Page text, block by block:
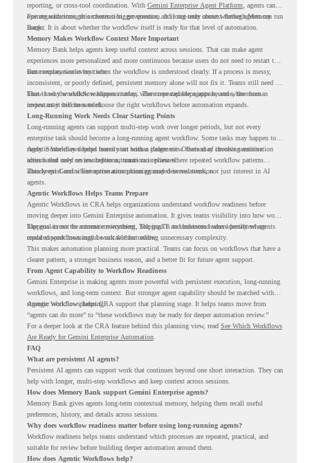
reporting, or cross-tool coordination. With Gemini Enterprise Agent Platform , agents can
operate with stronger orchestration, governance, and long-term context through Memory
Bank.
For organizations, this creates a bigger question. It is not only about whether agents can run
longer. It is about whether the workflow itself is ready for that level of automation.
Memory Makes Workflow Context More Important
Memory Bank helps agents keep useful context across sessions. That can make agent
experiences more personalized and more continuous because users do not need to restart the
same explanation every time.
But memory works best when the workflow is understood clearly. If a process is messy,
inconsistent, or poorly defined, persistent memory alone will not fix it. Teams still need to
know how the workflow happens today, where repeated steps appear, and where human
review may still be needed.
That is why workflow readiness matters. The more capable agents become, the more
important it becomes to choose the right workflows before automation expands.
Long-Running Work Needs Clear Starting Points
Long-running agents can support multi-step work over longer periods, but not every
enterprise task should become a long-running agent workflow. Some tasks may happen too
rarely. Some may depend heavily on human judgment. Others may involve sensitive
actions that need review before automation is planned.
Agentic Workflows helps teams start with a clearer view. Instead of choosing automation
ideas based only on assumptions, teams can review where repeated workflow patterns
already exist and where automation planning may deserve attention.
This keeps Gemini Enterprise automation grounded in real work, not just interest in AI
agents.
Agentic Workflows Helps Teams Prepare
Agentic Workflows in CRA helps organizations understand workflow readiness before
moving deeper into Gemini Enterprise automation. It gives teams visibility into how work
happens across the current environment, helping IT and business teams identify where
repeated workflows may be suitable for review.
The goal is not to automate everything. The goal is to understand where persistent agents
could support meaningful work without adding unnecessary complexity.
This makes automation planning more practical. Teams can focus on workflows that have a
clearer pattern, a stronger business reason, and a better fit for future agent support.
From Agent Capability to Workflow Readiness
Gemini Enterprise is making agents more powerful with persistent execution, long-running
workflows, and long-term context. But stronger agent capability should be matched with
stronger workflow planning.
Agentic Workflows helps CRA support that planning stage. It helps teams move from
“agents can do more” to “these workflows may be ready for deeper automation review.”
For a deeper look at the CRA feature behind this planning view, read See Which Workflows
Are Ready for Gemini Enterprise Automation.
FAQ
What are persistent AI agents?
Persistent AI agents can support work that continues beyond one short interaction. They can
help with longer, multi-step workflows and keep context across sessions.
How does Memory Bank support Gemini Enterprise agents?
Memory Bank gives agents long-term contextual memory, helping them recall useful
preferences, history, and details across sessions.
Why does workflow readiness matter before using long-running agents?
Workflow readiness helps teams understand which processes are repeated, practical, and
suitable for review before building deeper automation around them.
How does Agentic Workflows help?